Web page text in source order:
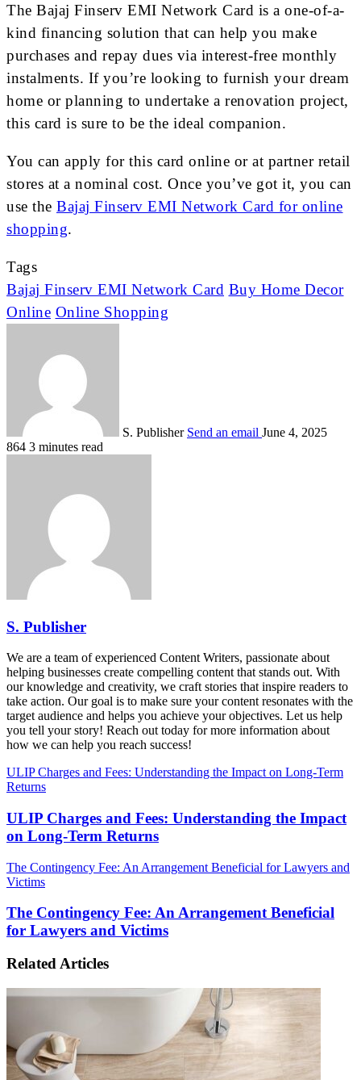
The Bajaj Finserv EMI Network Card is a one-of-a-
kind financing solution that can help you make
purchases and repay dues via interest-free monthly
instalments. If you’re looking to furnish your dream
home or planning to undertake a renovation project,
this card is sure to be the ideal companion.
You can apply for this card online or at partner retail
stores at a nominal cost. Once you’ve got it, you can
use the Bajaj Finserv EMI Network Card for online
shopping.
Tags
Bajaj Finserv EMI Network Card Buy Home Decor
Online Online Shopping
S. Publisher Send an email June 4, 2025
864 3 minutes read
S. Publisher
We are a team of experienced Content Writers, passionate about
helping businesses create compelling content that stands out. With
our knowledge and creativity, we craft stories that inspire readers to
take action. Our goal is to make sure your content resonates with the
target audience and helps you achieve your objectives. Let us help
you tell your story! Reach out today for more information about
how we can help you reach success!
ULIP Charges and Fees: Understanding the Impact on Long-Term
Returns
ULIP Charges and Fees: Understanding the Impact
on Long-Term Returns
The Contingency Fee: An Arrangement Beneficial for Lawyers and
Victims
The Contingency Fee: An Arrangement Beneficial
for Lawyers and Victims
Related Articles